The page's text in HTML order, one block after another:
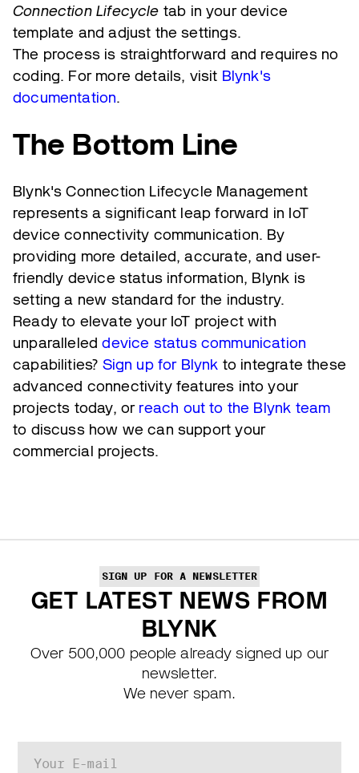
Connection Lifecycle tab in your device
template and adjust the settings.
The process is straightforward and requires no
coding. For more details, visit Blynk's
documentation.
The Bottom Line
Blynk's Connection Lifecycle Management
represents a significant leap forward in IoT
device connectivity communication. By
providing more detailed, accurate, and user-
friendly device status information, Blynk is
setting a new standard for the industry.
Ready to elevate your IoT project with
unparalleleddevice status communication
capabilities? Sign up for Blynk to integrate these
advanced connectivity features into your
projects today, or reach out to the Blynk team
to discuss how we can support your
commercial projects.
SIGN UP FOR A NEWSLETTER
GET LATEST NEWS FROM
BLYNK
Over 500,000 people already signed up our
newsletter.
We never spam.